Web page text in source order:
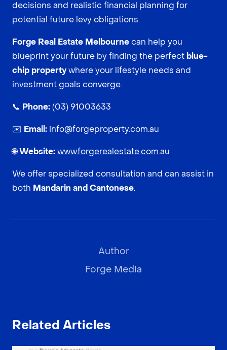
decisions and realistic financial planning for
potential future levy obligations.
Forge Real Estate Melbournecan help you
blueprint your future by finding the perfectblue-
chip propertywhere your lifestyle needs and
investment goals converge.
📞 Phone:(03) 91003633
✉️ Email: info@forgeproperty.com.au
🌐Website:www.forgerealestate.com.au
We offer specialized consultation and can assist in
both Mandarin and Cantonese.
Author
Forge Media
Related Articles